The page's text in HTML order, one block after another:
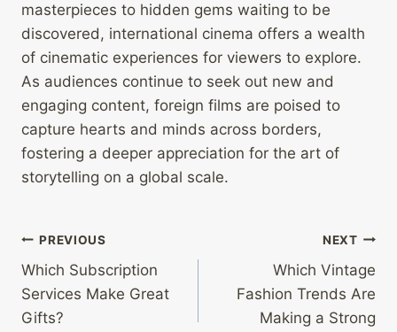
masterpieces to hidden gems waiting to be
discovered, international cinema offers a wealth
of cinematic experiences for viewers to explore.
As audiences continue to seek out new and
engaging content, foreign films are poised to
capture hearts and minds across borders,
fostering a deeper appreciation for the art of
storytelling on a global scale.
Post
navigation
PREVIOUS
Which Subscription
Services Make Great
Gifts?
NEXT
Which Vintage
Fashion Trends Are
Making a Strong